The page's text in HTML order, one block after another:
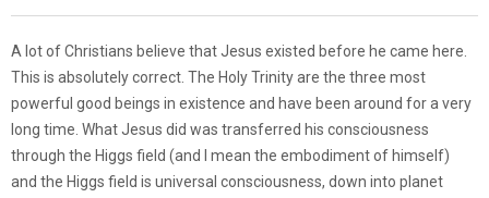
A lot of Christians believe that Jesus existed before he came here.
This is absolutely correct. The Holy Trinity are the three most
powerful good beings in existence and have been around for a very
long time. What Jesus did was transferred his consciousness
through the Higgs field (and I mean the embodiment of himself)
and the Higgs field is universal consciousness, down into planet